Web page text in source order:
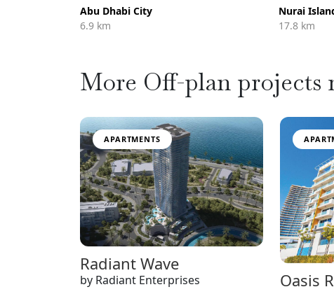
Abu Dhabi City
6.9 km
Nurai
17.8 km
More Off-plan projects
APARTMENTS
Radiant Wave
by Radiant Enterprises Oasis